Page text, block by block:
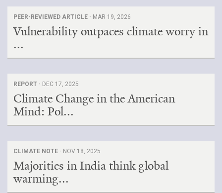
PEER-REVIEWED ARTICLE · MAR 19, 2026
Vulnerability outpaces climate worry in
...
REPORT · DEC 17, 2025
Climate Change in the American
Mind: Pol...
CLIMATE NOTE · NOV 18, 2025
Majorities in India think global
warming...